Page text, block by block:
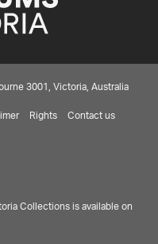
3001, Victoria, Australia
Rights Contact us
Collections is available on